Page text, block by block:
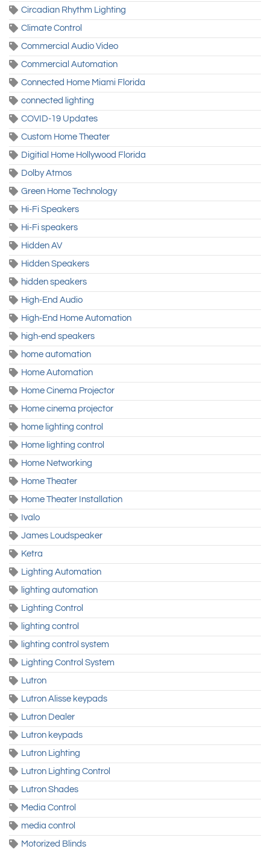
Circadian Rhythm Lighting
Climate Control
Commercial Audio Video
Commercial Automation
Connected Home Miami Florida
connected lighting
COVID-19 Updates
Custom Home Theater
Digitial Home Hollywood Florida
Dolby Atmos
Green Home Technology
Hi-Fi Speakers
Hi-Fi speakers
Hidden AV
Hidden Speakers
hidden speakers
High-End Audio
High-End Home Automation
high-end speakers
home automation
Home Automation
Home Cinema Projector
Home cinema projector
home lighting control
Home lighting control
Home Networking
Home Theater
Home Theater Installation
Ivalo
James Loudspeaker
Ketra
Lighting Automation
lighting automation
Lighting Control
lighting control
lighting control system
Lighting Control System
Lutron
Lutron Alisse keypads
Lutron Dealer
Lutron keypads
Lutron Lighting
Lutron Lighting Control
Lutron Shades
Media Control
media control
Motorized Blinds